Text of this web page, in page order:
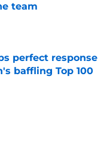
team
perfect response
baffling Top 100